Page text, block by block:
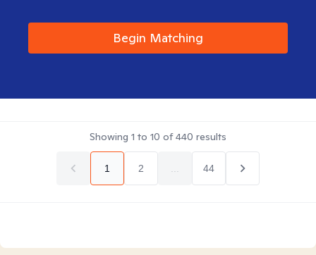
Begin Matching
Showing 1 to 10 of440 results
1 2 44